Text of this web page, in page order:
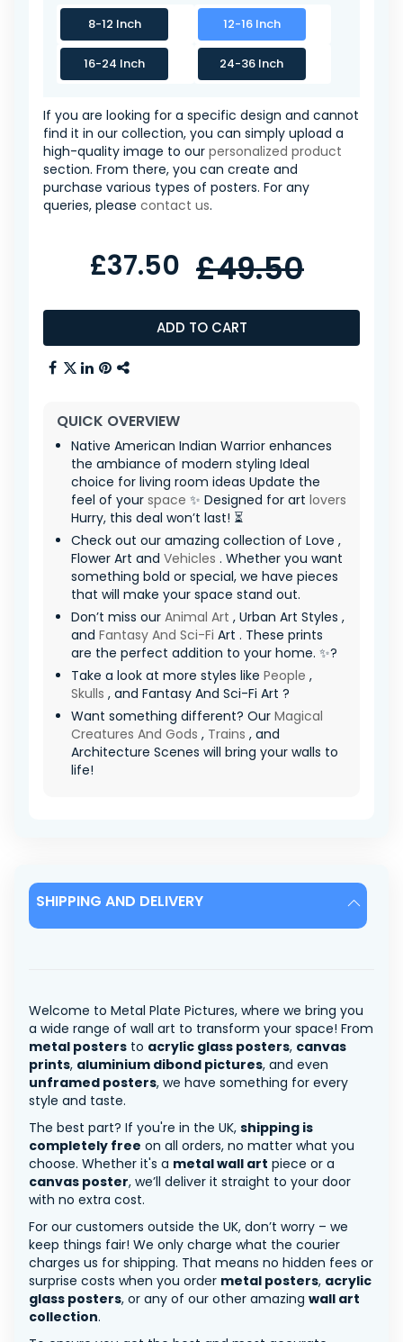
8-12 Inch 12-16 Inch
16-24 Inch 24-36 Inch
If you are looking for a specific design and cannot
find it in our collection, you can simply upload a
high-quality image to our personalized product
section. From there, you can create and
purchase various types of posters. For any
queries, please contact us.
ADD TO CART
£37.50 £49.50
QUICK OVERVIEW
Native American Indian Warrior enhances
the ambiance of modern styling Ideal
choice for living room ideas Update the
feel of your space ✨ Designed for art lovers
Hurry, this deal won’t last! ⏳
Check out our amazing collection of Love ,
Flower Art and Vehicles . Whether you want
something bold or special, we have pieces
that will make your space stand out.
Don’t miss our Animal Art , Urban Art Styles ,
and Fantasy And Sci-Fi Art . These prints
are the perfect addition to your home. ✨?
Take a look at more styles like People ,
Skulls , and Fantasy And Sci-Fi Art ?
Want something different? Our Magical
Creatures And Gods , Trains , and
Architecture Scenes will bring your walls to
life!
SHIPPING AND DELIVERY
Welcome to Metal Plate Pictures, where we bring you
a wide range of wall art to transform your space! From
metal posters to acrylic glass posters, canvas
prints, aluminium dibond pictures, and even
unframed posters, we have something for every
style and taste.
The best part? If you're in the UK, shipping is
completely free on all orders, no matter what you
choose. Whether it's a metal wall art piece or a
canvas poster, we’ll deliver it straight to your door
with no extra cost.
For our customers outside the UK, don’t worry – we
keep things fair! We only charge what the courier
charges us for shipping. That means no hidden fees or
surprise costs when you order metal posters, acrylic
glass posters, or any of our other amazing wall art
collection.